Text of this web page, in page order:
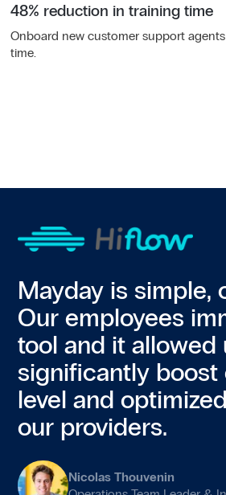
48% reduction in training time
Onboard new customer support
time.
Mayday is simple,
Our employees
tool and it
significantly
level and
our providers.
Nicolas Thouvenin